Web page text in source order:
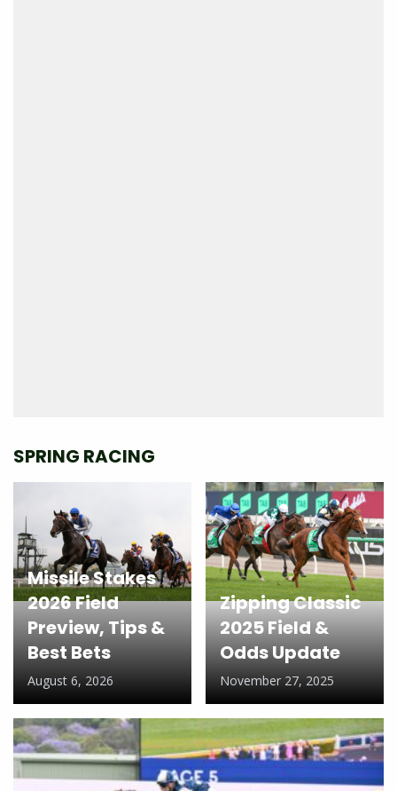
SPRING RACING
Missile Stakes
2026 Field
Preview, Tips &
Best Bets
August 6, 2026
Zipping Classic
2025 Field &
Odds Update
November 27, 2025